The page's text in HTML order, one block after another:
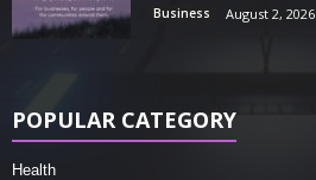
Business August 2, 2026
POPULAR CATEGORY
Health